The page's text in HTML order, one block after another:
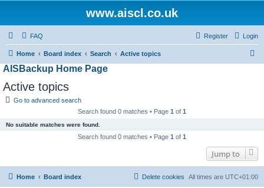
www.aiscl.co.uk
FAQ Login
Register
Home Board index Search Active topics
AISBackup Home Page
Active topics
Go to advanced search
Search found 0 matches • Page 1 of 1
No suitable matches were found.
Search found 0 matches • Page 1 of 1
Jump to
Home Board index All times are UTC+01:00
Delete cookies